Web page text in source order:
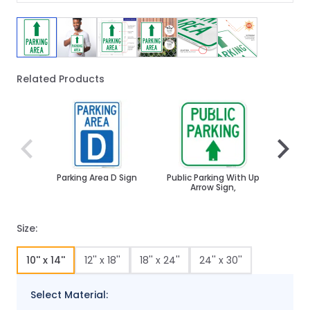
View larger image
View larger image
View larger image
View larger image
View larger image
View larger
Related Products
Parking Area D Sign
Public Parking With Up
Arrow Sign,
Size:
10'' x 14'' 12'' x 18'' 18'' x 24'' 24'' x 30''
Select Material: